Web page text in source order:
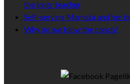
the inner teacher
Self-serving Mamata and her
Why do we blow the conch?